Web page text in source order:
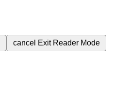
cancel Exit Reader Mode